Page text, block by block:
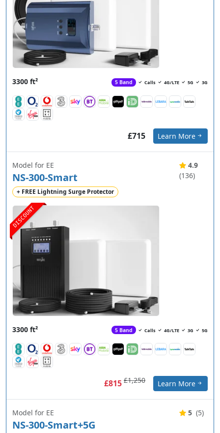
3300 ft² 5 Band Calls 4G/LTE 5G 3G
£715 Learn More
DISCOUNT
Model for EE
NS-300-Smart
+ FREE Lightning Surge Protector
4.9
(136)
3300 ft² 5 Band Calls 4G/LTE 3G 5G
£815 £1,250 Learn More
Model for EE
NS-300-Smart+5G
5 (5)